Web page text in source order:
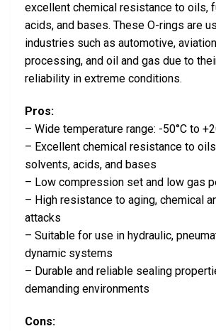
excellent chemical resistance to oils,
acids, and bases. These O-rings are
industries such as automotive,
processing, and oil and gas due to
reliability in extreme conditions.
Pros:
– Wide temperature range: -50°C to
– Excellent chemical resistance to
solvents, acids, and bases
– Low compression set and low gas
– High resistance to aging, chemical
attacks
– Suitable for use in hydraulic,
dynamic systems
– Durable and reliable sealing
demanding environments
Cons: